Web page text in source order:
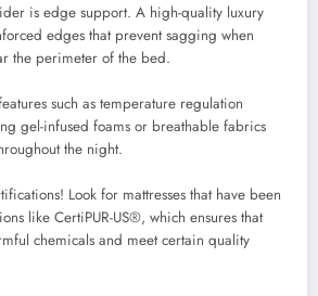
is edge support. A high-quality luxury
edges that prevent sagging when
the perimeter of the bed.
such as temperature regulation
gel-infused foams or breathable fabrics
the night.
Look for mattresses that have been
like CertiPUR-US®, which ensures that
chemicals and meet certain quality